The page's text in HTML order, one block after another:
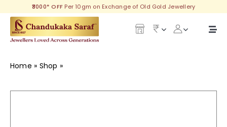
content
₹3000* OFF Per 10gm on Exchange of Old Gold Jewellery
Our Legacy
Gold
Home » Shop »